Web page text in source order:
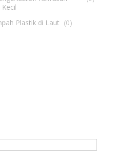
Plastik di Laut (0)